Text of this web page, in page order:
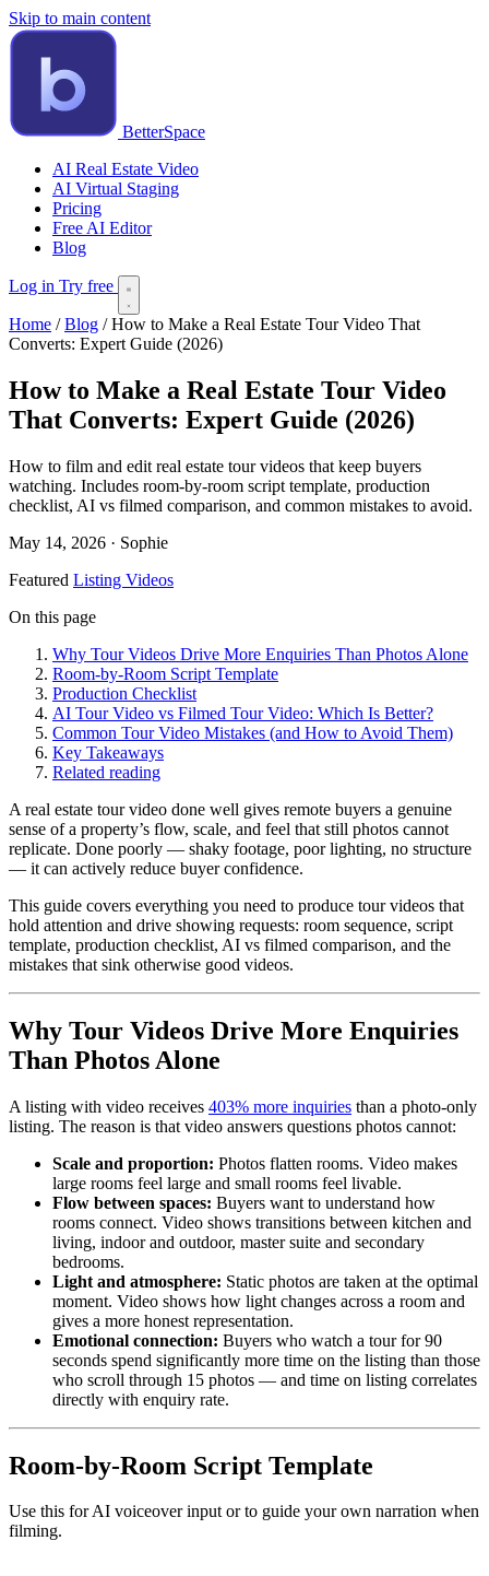
Skip to main content
BetterSpace
AI Real Estate Video
AI Virtual Staging
Pricing
Free AI Editor
Blog
Log in Try free
Home / Blog / How to Make a Real Estate Tour Video That
Converts: Expert Guide (2026)
How to Make a Real Estate Tour Video
That Converts: Expert Guide (2026)
How to film and edit real estate tour videos that keep buyers
watching. Includes room-by-room script template, production
checklist, AI vs filmed comparison, and common mistakes to avoid.
May 14, 2026 · Sophie
Featured Listing Videos
On this page
Why Tour Videos Drive More Enquiries Than Photos Alone
Room-by-Room Script Template
Production Checklist
AI Tour Video vs Filmed Tour Video: Which Is Better?
Common Tour Video Mistakes (and How to Avoid Them)
Key Takeaways
Related reading
A real estate tour video done well gives remote buyers a genuine
sense of a property’s flow, scale, and feel that still photos cannot
replicate. Done poorly — shaky footage, poor lighting, no structure
— it can actively reduce buyer confidence.
This guide covers everything you need to produce tour videos that
hold attention and drive showing requests: room sequence, script
template, production checklist, AI vs filmed comparison, and the
mistakes that sink otherwise good videos.
Why Tour Videos Drive More Enquiries
Than Photos Alone
A listing with video receives 403% more inquiries than a photo-only
listing. The reason is that video answers questions photos cannot:
Scale and proportion: Photos flatten rooms. Video makes
large rooms feel large and small rooms feel livable.
Flow between spaces: Buyers want to understand how
rooms connect. Video shows transitions between kitchen and
living, indoor and outdoor, master suite and secondary
bedrooms.
Light and atmosphere: Static photos are taken at the optimal
moment. Video shows how light changes across a room and
gives a more honest representation.
Emotional connection: Buyers who watch a tour for 90
seconds spend significantly more time on the listing than those
who scroll through 15 photos — and time on listing correlates
directly with enquiry rate.
Room-by-Room Script Template
Use this for AI voiceover input or to guide your own narration when
filming.